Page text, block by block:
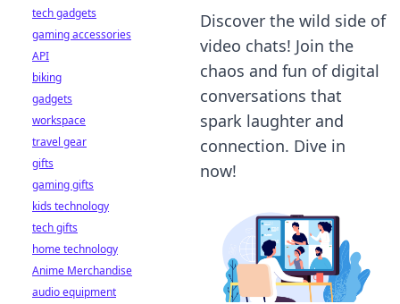
Discover the wild side of
video chats! Join the
chaos and fun of digital
conversations that
spark laughter and
connection. Dive in
now!
tech gadgets
gaming accessories
API
biking
gadgets
workspace
travel gear
gifts
gaming gifts
kids technology
tech gifts
home technology
Anime Merchandise
audio equipment